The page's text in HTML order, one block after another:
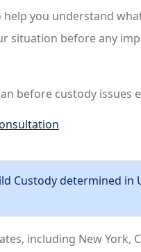
help you understand
situation before any
before custody issues
Custody determined in
including New York,